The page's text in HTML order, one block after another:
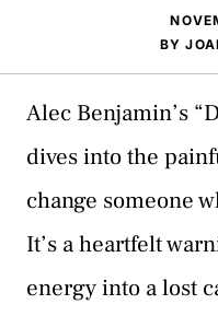
BY
Alec Benjamin’s
dives into the
change someone
It’s a heartfelt
energy into a lost